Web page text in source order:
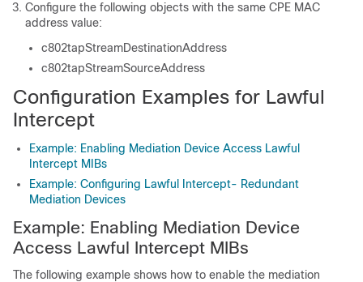
Configure the following objects with the same CPE MAC
address value:
c802tapStreamDestinationAddress
c802tapStreamSourceAddress
Configuration Examples for Lawful
Intercept
Example: Enabling Mediation Device Access Lawful
Intercept MIBs
Example: Configuring Lawful Intercept- Redundant
Mediation Devices
Example: Enabling Mediation Device
Access Lawful Intercept MIBs
The following example shows how to enable the mediation